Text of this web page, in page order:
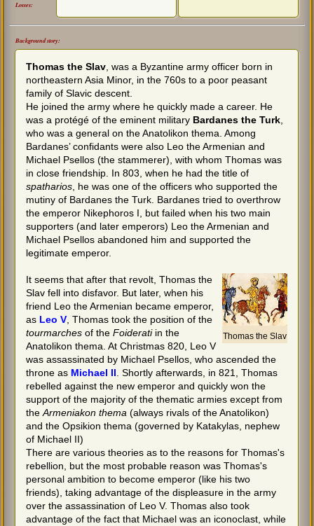
Losses:
Background story:
Thomas the Slav, was a Byzantine army officer born in
northeastern Asia Minor, in the 760s to a poor peasant
family of Slavic descent.
He joined the army where he quickly made a career. He
was a protégé of the eminent military Bardanes the Turk,
who was a general on the Anatolikon thema. Among
Bardanes’ confidants were also Leo the Armenian and
Michael Psellos (the stammerer), with whom Thomas was
in close friendship. In 803, when he had the title of
spatharios, he was one of the officers who supported the
mutiny of Bardanes the Turk. Bardanes tried to overthrow
the emperor Nikephoros I, but failed when his two main
supporters (and later emperors) Leo the Armenian and
Michael Psellos abandoned him and supported the
legitimate emperor.
Thomas the Slav
It seems that after that revolt, Thomas the
Slav fell into disfavor. But later, when his
friend Leo the Armenian became emperor,
as Leo V, Thomas took the position of the
tourmarches of theFoideratiin the
Anatolikon thema. At Christmas 820, Leo V
was assassinated by Michael Psellos, who ascended the
throne as Michael II. Shortly afterwards, in 821, Thomas
rebelled against the new emperor and quickly won the
support of the majority of the thematic armies except from
theArmeniakon thema (always rivals of the Anatolikon)
and the Opsikion thema (governed by Katakylas, nephew
of Michael II)
There are various theories as to the reasons for Thomas's
rebellion, but the most probable reason was Thomas's
personal ambition to become emperor (like his two
friends), taking advantage of the displeasure in the army
over the assassination of Leo V. Thomas also took
advantage of the fact that Michael was an iconoclast, while